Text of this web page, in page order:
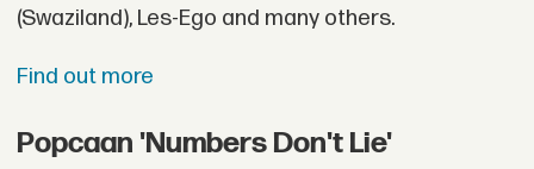
(Swaziland), Les-Ego and many others.
Find out more
Popcaan 'Numbers Don't Lie'